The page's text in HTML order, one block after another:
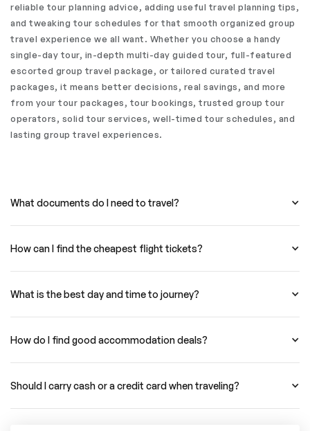
reliable tour planning advice, adding useful travel planning tips,
and tweaking tour schedules for that smooth organized group
travel experience we all want. Whether you choose a handy
single-day tour, in-depth multi-day guided tour, full-featured
escorted group travel package, or tailored curated travel
packages, it means better decisions, real savings, and more
from your tour packages, tour bookings, trusted group tour
operators, solid tour services, well-timed tour schedules, and
lasting group travel experiences.
What documents do I need to travel?
How can I find the cheapest flight tickets?
What is the best day and time to journey?
How do I find good accommodation deals?
Should I carry cash or a credit card when traveling?